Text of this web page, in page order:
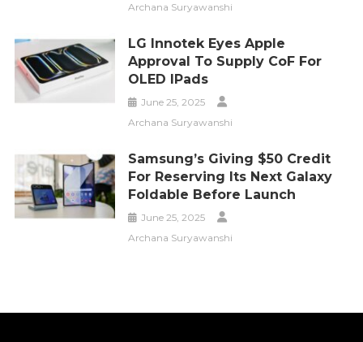
Archana Suryawanshi
LG Innotek Eyes Apple
Approval To Supply CoF For
OLED IPads
June 25, 2025
Archana Suryawanshi
Samsung’s Giving $50 Credit
For Reserving Its Next Galaxy
Foldable Before Launch
June 25, 2025
Archana Suryawanshi